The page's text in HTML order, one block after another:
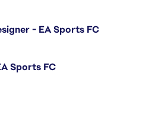
- EA Sports FC
Sports FC